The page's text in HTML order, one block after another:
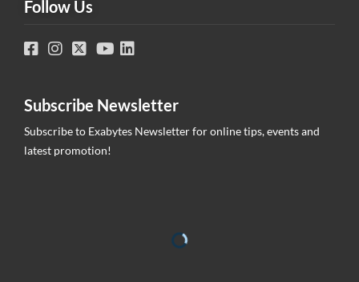
Follow Us
Subscribe Newsletter
Subscribe to Exabytes Newsletter for online tips, events and
latest promotion!